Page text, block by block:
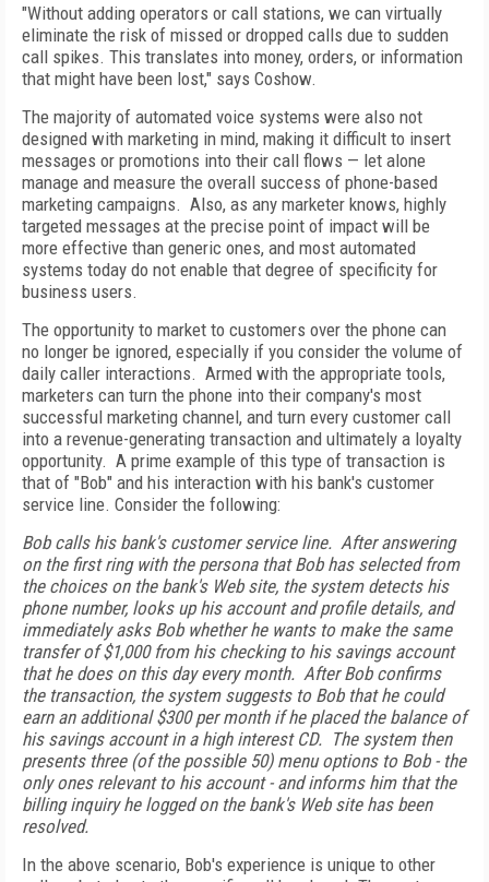
"Without adding operators or call stations, we can virtually
eliminate the risk of missed or dropped calls due to sudden
call spikes. This translates into money, orders, or information
that might have been lost," says Coshow.
The majority of automated voice systems were also not
designed with marketing in mind, making it difficult to insert
messages or promotions into their call flows — let alone
manage and measure the overall success of phone-based
marketing campaigns. Also, as any marketer knows, highly
targeted messages at the precise point of impact will be
more effective than generic ones, and most automated
systems today do not enable that degree of specificity for
business users.
The opportunity to market to customers over the phone can
no longer be ignored, especially if you consider the volume of
daily caller interactions. Armed with the appropriate tools,
marketers can turn the phone into their company's most
successful marketing channel, and turn every customer call
into a revenue-generating transaction and ultimately a loyalty
opportunity. A prime example of this type of transaction is
that of "Bob" and his interaction with his bank's customer
service line. Consider the following:
Bob calls his bank's customer service line. After answering
on the first ring with the persona that Bob has selected from
the choices on the bank's Web site, the system detects his
phone number, looks up his account and profile details, and
immediately asks Bob whether he wants to make the same
transfer of $1,000 from his checking to his savings account
that he does on this day every month. After Bob confirms
the transaction, the system suggests to Bob that he could
earn an additional $300 per month if he placed the balance of
his savings account in a high interest CD. The system then
presents three (of the possible 50) menu options to Bob - the
only ones relevant to his account - and informs him that the
billing inquiry he logged on the bank's Web site has been
resolved.
In the above scenario, Bob's experience is unique to other